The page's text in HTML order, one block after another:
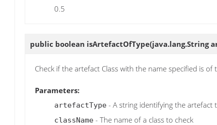
0.5
public boolean isArtefactOfType(java.lang.String
Check if the artefact Class with the name specified is of
Parameters:
artefactType - A string identifying the artefact
className - The name of a class to check